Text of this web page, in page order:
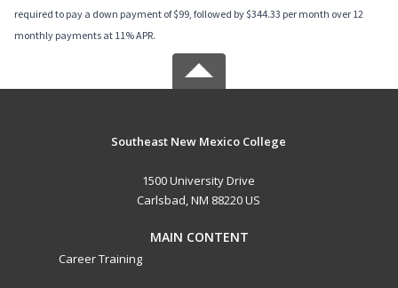
required to pay a down payment of $99, followed by $344.33 per month over 12
monthly payments at 11% APR.
Southeast New Mexico College
1500 University Drive
Carlsbad, NM 88220 US
MAIN CONTENT
Career Training